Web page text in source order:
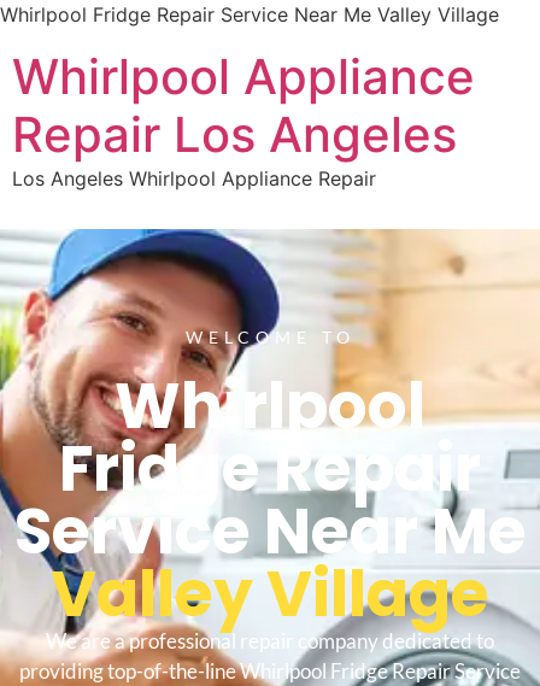
Whirlpool Fridge Repair Service Near Me Valley Village
Whirlpool Appliance
Repair Los Angeles
Los Angeles Whirlpool Appliance Repair
WELCOME TO
Whirlpool
Fridge Repair
Service Near Me
Valley Village
We are a professional repair company dedicated to
providing top-of-the-line Whirlpool Fridge Repair Service